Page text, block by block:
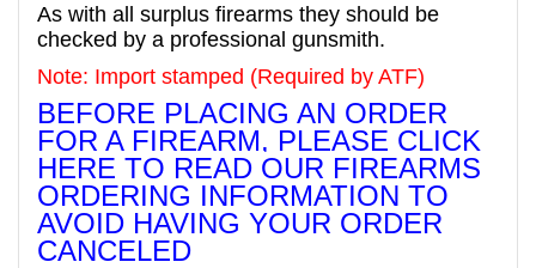
As with all surplus firearms they should be
checked by a professional gunsmith.
Note: Import stamped (Required by ATF)
BEFORE PLACING AN ORDER
FOR A FIREARM, PLEASE CLICK
HERE TO READ OUR FIREARMS
ORDERING INFORMATION TO
AVOID HAVING YOUR ORDER
CANCELED